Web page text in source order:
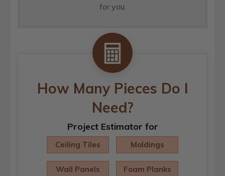
for you.
How Many Pieces Do I
Need?
Project Estimator for
Ceiling Tiles Moldings
Wall Panels Foam Planks